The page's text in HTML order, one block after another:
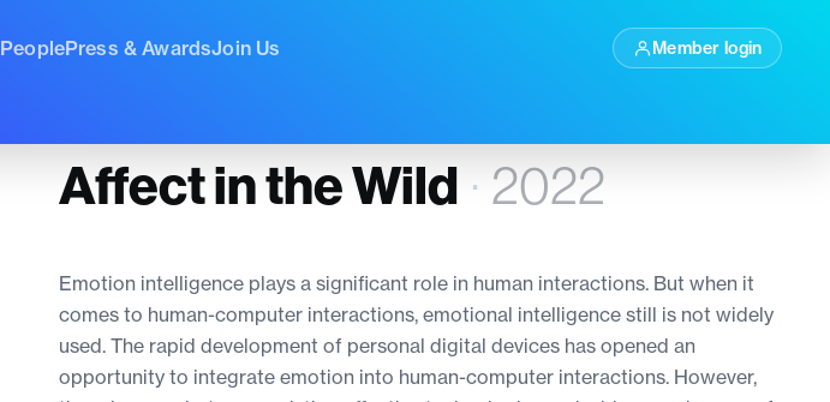
PeoplePress & AwardsJoin Us Member login
Affect in the Wild · 2022
Emotion intelligence plays a significant role in human interactions. But when it
comes to human-computer interactions, emotional intelligence still is not widely
used. The rapid development of personal digital devices has opened an
opportunity to integrate emotion into human-computer interactions. However,